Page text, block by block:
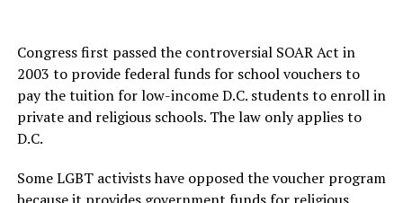
Congress first passed the controversial SOAR Act in
2003 to provide federal funds for school vouchers to
pay the tuition for low-income D.C. students to enroll in
private and religious schools. The law only applies to
D.C.
Some LGBT activists have opposed the voucher program